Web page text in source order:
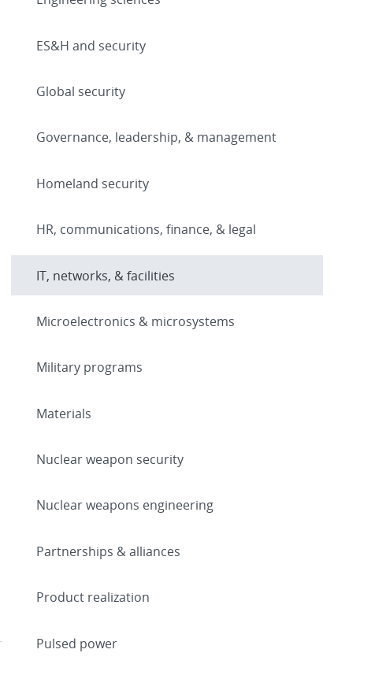
ES&H and security
Global security
Governance, leadership, & management
Homeland security
HR, communications, finance, & legal
IT, networks, & facilities
Microelectronics & microsystems
Military programs
Materials
Nuclear weapon security
Nuclear weapons engineering
Partnerships & alliances
Product realization
Pulsed power